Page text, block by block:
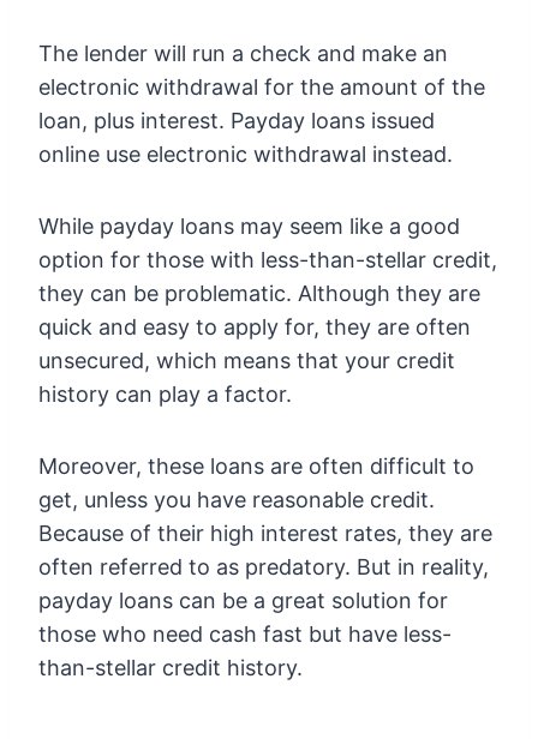
The lender will run a check and make an
electronic withdrawal for the amount of the
loan, plus interest. Payday loans issued
online use electronic withdrawal instead.
While payday loans may seem like a good
option for those with less-than-stellar credit,
they can be problematic. Although they are
quick and easy to apply for, they are often
unsecured, which means that your credit
history can play a factor.
Moreover, these loans are often difficult to
get, unless you have reasonable credit.
Because of their high interest rates, they are
often referred to as predatory. But in reality,
payday loans can be a great solution for
those who need cash fast but have less-
than-stellar credit history.